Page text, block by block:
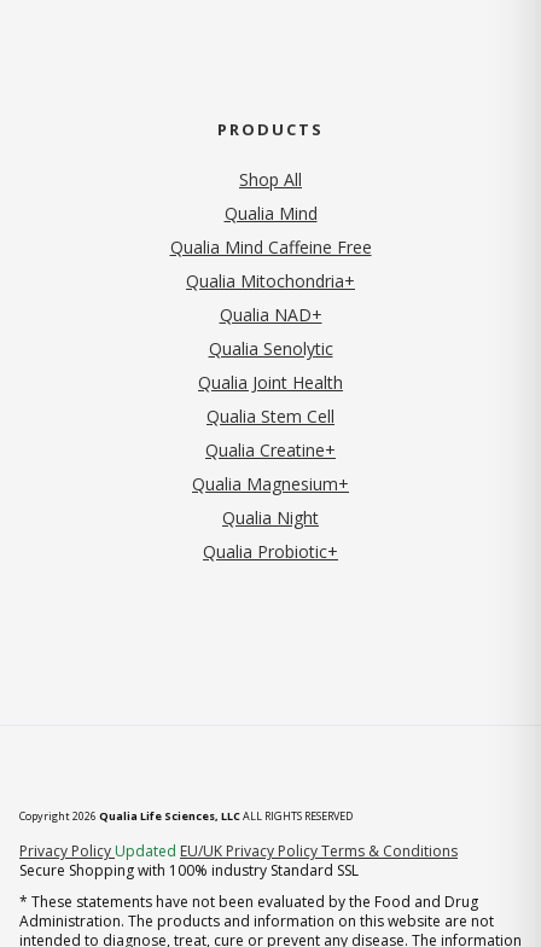
PRODUCTS
Shop All
Qualia Mind
Qualia Mind Caffeine Free
Qualia Mitochondria+
Qualia NAD+
Qualia Senolytic
Qualia Joint Health
Qualia Stem Cell
Qualia Creatine+
Qualia Magnesium+
Qualia Night
Qualia Probiotic+
Copyright 2026 Qualia Life Sciences, LLCALL RIGHTS RESERVED
Privacy Policy (opens in new tab)
Updated EU/UK Privacy PolicyTerms & Conditions
Secure Shopping with 100% industry Standard SSL
* These statements have not been evaluated by the Food and Drug
Administration. The products and information on this website are not
intended to diagnose, treat, cure or prevent any disease. The information